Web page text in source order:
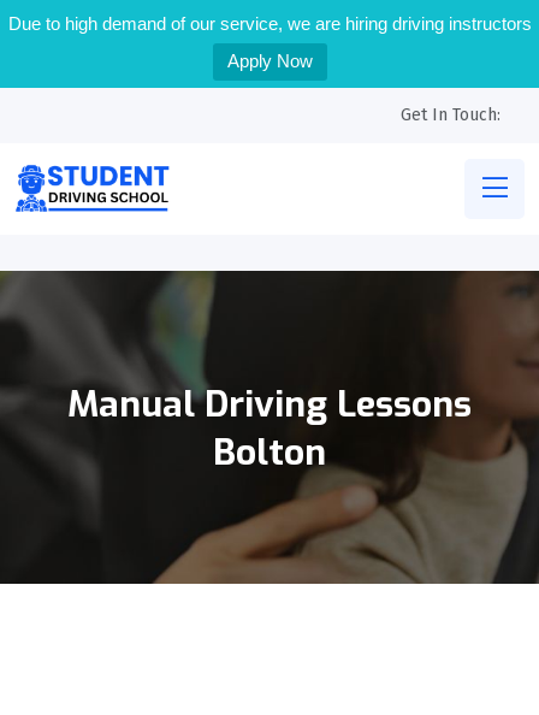
Due to high demand of our service, we are hiring driving instructors
Apply Now
Get In Touch:
Manual Driving Lessons
Bolton